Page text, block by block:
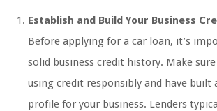
Establish and Build Your Business
Before applying for a car loan, it’s
solid business credit history. Make
using credit responsibly and have built
profile for your business. Lenders